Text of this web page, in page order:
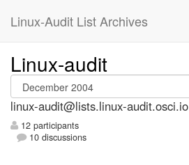
Linux-Audit List Archives
Linux-audit
linux-audit@lists.linux-audit.osci.io
12 participants
10 discussions